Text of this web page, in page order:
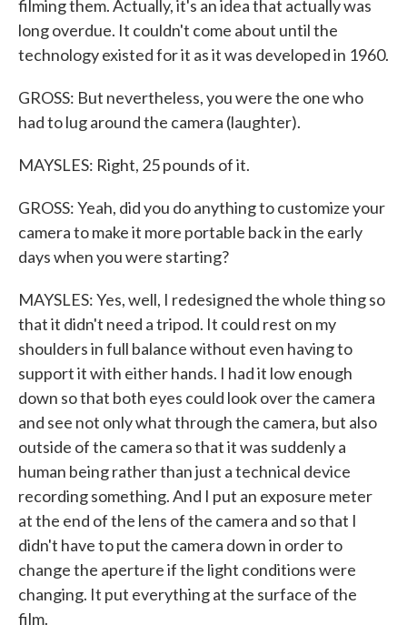
filming them. Actually, it's an idea that actually was
long overdue. It couldn't come about until the
technology existed for it as it was developed in 1960.
GROSS: But nevertheless, you were the one who
had to lug around the camera (laughter).
MAYSLES: Right, 25 pounds of it.
GROSS: Yeah, did you do anything to customize your
camera to make it more portable back in the early
days when you were starting?
MAYSLES: Yes, well, I redesigned the whole thing so
that it didn't need a tripod. It could rest on my
shoulders in full balance without even having to
support it with either hands. I had it low enough
down so that both eyes could look over the camera
and see not only what through the camera, but also
outside of the camera so that it was suddenly a
human being rather than just a technical device
recording something. And I put an exposure meter
at the end of the lens of the camera and so that I
didn't have to put the camera down in order to
change the aperture if the light conditions were
changing. It put everything at the surface of the
film.